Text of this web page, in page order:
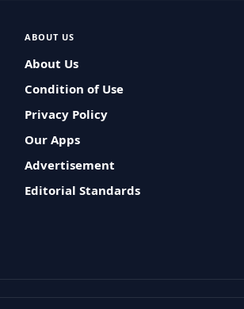
ABOUT US
About Us
Condition of Use
Privacy Policy
Our Apps
Advertisement
Editorial Standards